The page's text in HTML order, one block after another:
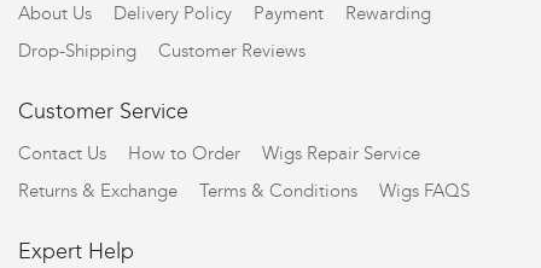
About Us Delivery Policy Payment
Rewarding
Drop-Shipping
Customer Reviews
Customer Service
Contact Us How to Order
Wigs Repair Service
Returns & Exchange
Terms & Conditions Wigs FAQS
Expert Help